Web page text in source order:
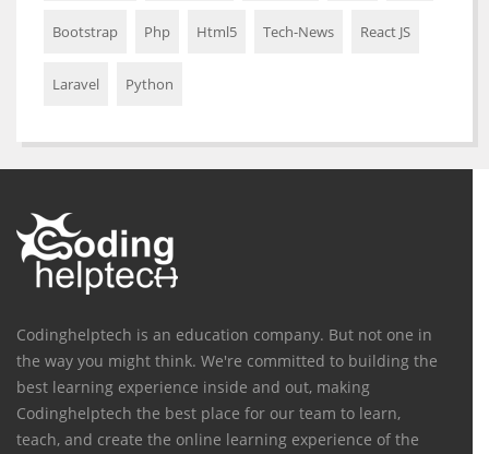
Bootstrap Php Html5 Tech-News React JS
Laravel Python
Codinghelptech is an education company. But not one in
the way you might think. We're committed to building the
best learning experience inside and out, making
Codinghelptech the best place for our team to learn,
teach, and create the online learning experience of the